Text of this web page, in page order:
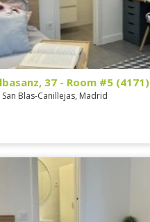
37 - Room #5 (4171)
San Blas-Canillejas, Madrid